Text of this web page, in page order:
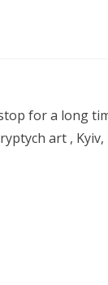
for a long
art ,